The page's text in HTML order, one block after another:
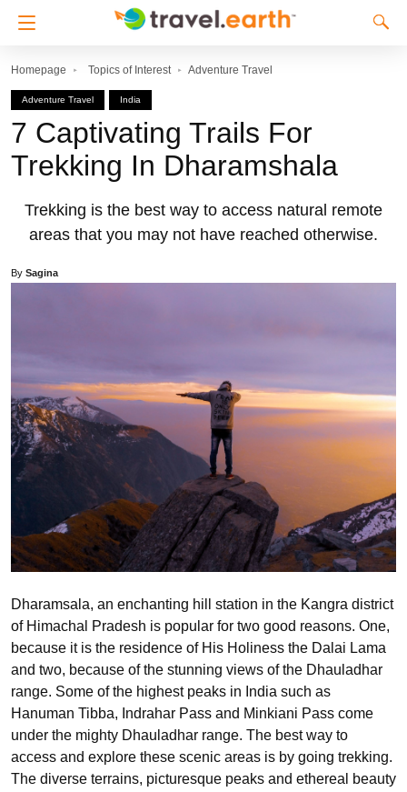
Homepage Topics of Interest Adventure Travel
Adventure Travel India
7 Captivating Trails For
Trekking In Dharamshala
Trekking is the best way to access natural remote
areas that you may not have reached otherwise.
By Sagina
Dharamsala, an enchanting hill station in the Kangra district
of Himachal Pradesh is popular for two good reasons. One,
because it is the residence of His Holiness the Dalai Lama
and two, because of the stunning views of the Dhauladhar
range. Some of the highest peaks in India such as
Hanuman Tibba, Indrahar Pass and Minkiani Pass come
under the mighty Dhauladhar range. The best way to
access and explore these scenic areas is by going trekking.
The diverse terrains, picturesque peaks and ethereal beauty